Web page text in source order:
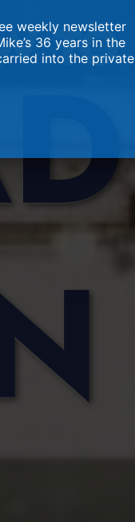
weekly newsletter
36 years in the
into the private